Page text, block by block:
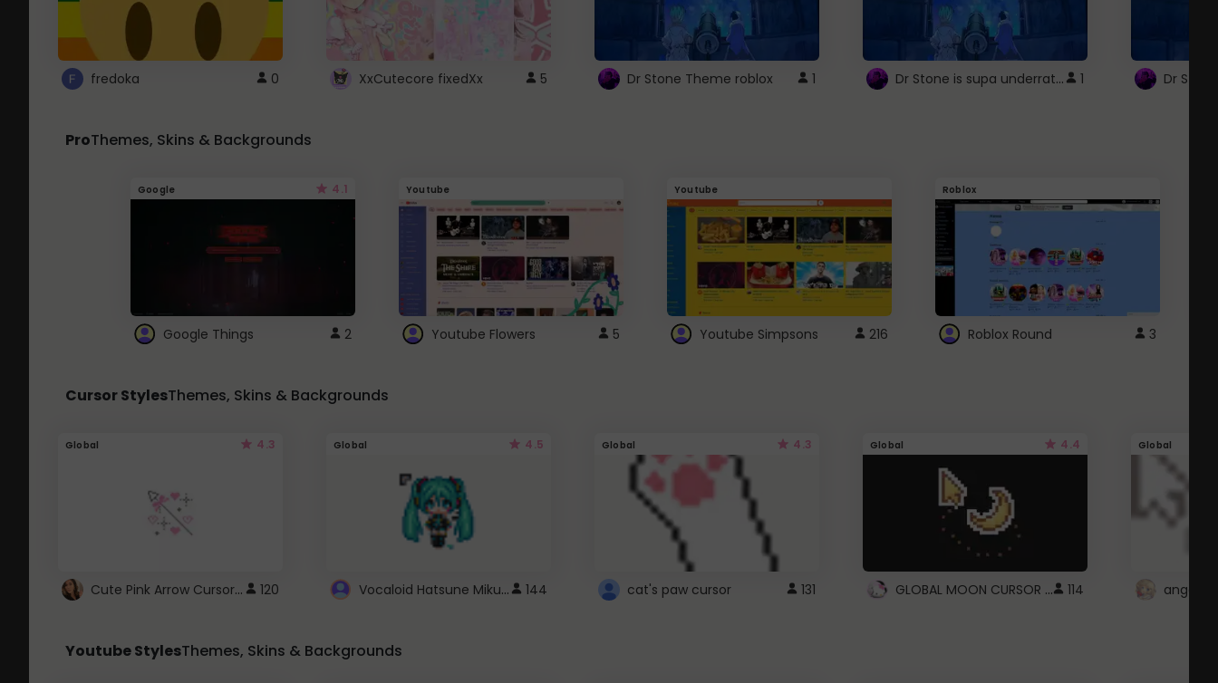
fredoka 0 XxCutecore fixedXx 5 Dr Stone Theme roblox 1 Dr Stone is supa underrated so watcxh it 1
ProThemes, Skins & Backgrounds
Google 4.1
Google Things 2
Youtube
Youtube Flowers 5
Youtube
Youtube Simpsons 216
Roblox
Roblox Round 3
Cursor StylesThemes, Skins & Backgrounds
Global 4.3
Cute Pink Arrow Cursor with Hearts 120
Global 4.5
Vocaloid Hatsune Miku Cursor 144
Global 4.3
cat's paw cursor 131
Global 4.4
GLOBAL MOON CURSOR ☽ 114
Global
angel
Youtube StylesThemes, Skins & Backgrounds